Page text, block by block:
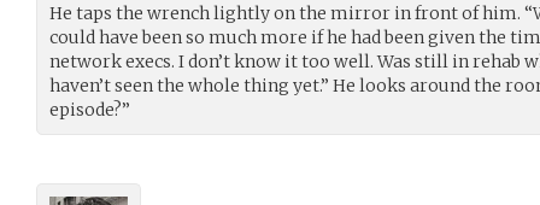
He taps the wrench lightly on the mirror in front of him.
could have been so much more if he had been given the
network execs. I don’t know it too well. Was still in rehab
haven’t seen the whole thing yet.” He looks around the
episode?”